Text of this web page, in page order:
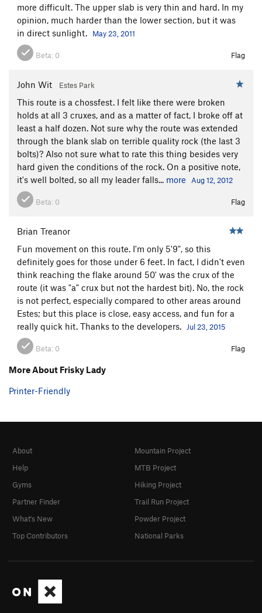
more difficult. The upper slab is very thin and hard. In my
opinion, much harder than the lower section, but it was
in direct sunlight.
May 23, 2011
Beta: 0 Flag
John Wit Estes Park
This route is a chossfest. I felt like there were broken
holds at all 3 cruxes, and as a matter of fact, I broke off at
least a half dozen. Not sure why the route was extended
through the blank slab on terrible quality rock (the last 3
bolts)? Also not sure what to rate this thing besides very
hard given the conditions of the rock. On a positive note,
it's well bolted, so all my leader falls... more Aug 12, 2012
Beta: 0 Flag
Brian Treanor
Fun movement on this route. I'm only 5'9", so this
definitely goes for those under 6 feet. In fact, I didn't even
think reaching the flake around 50' was the crux of the
route (it was "a" crux but not the hardest bit). No, the rock
is not perfect, especially compared to other areas around
Estes; but this place is close, easy access, and fun for a
really quick hit. Thanks to the developers.
Jul 23, 2015
Beta: 0 Flag
More About Frisky Lady
Printer-Friendly
About
Help
Gyms
Partner Finder
What's New
Top Contributors
Mountain Project
MTB Project
Hiking Project
Trail Run Project
Powder Project
National Parks